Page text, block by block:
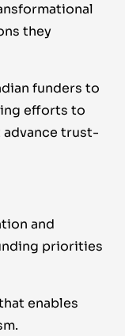
they
funders to
efforts to
trust-
and
priorities
enables